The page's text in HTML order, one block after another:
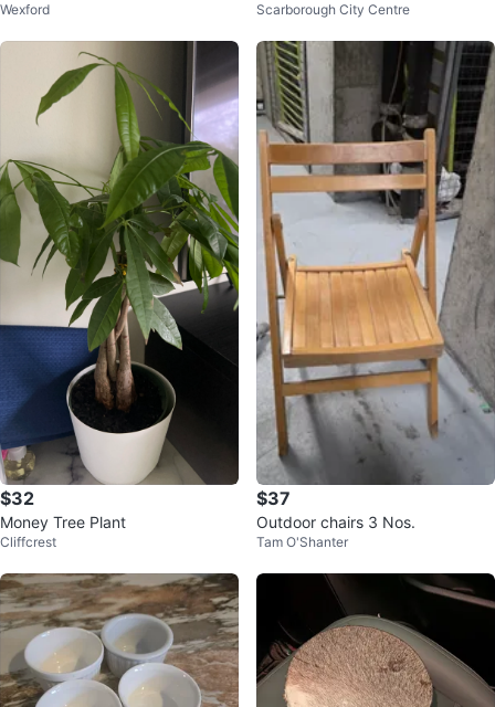
Covered Dish
Wexford
e" Mug ⚽️⚽️⚽️
Scarborough City Centre
$32
Money Tree Plant
Cliffcrest
$37
Outdoor chairs 3 Nos.
Tam O'Shanter